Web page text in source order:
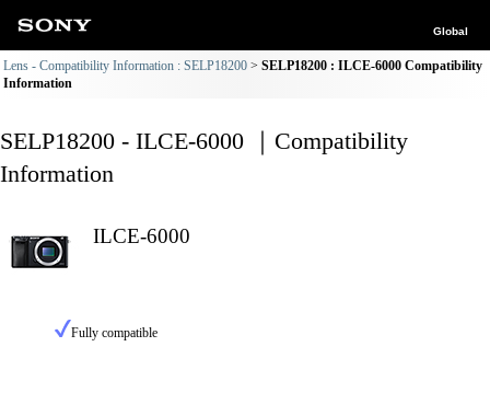
Global
Lens - Compatibility Information : SELP18200
SELP18200 : ILCE-6000 Compatibility
Information
SELP18200 - ILCE-6000 ｜Compatibility
Information
ILCE-6000
Fully compatible